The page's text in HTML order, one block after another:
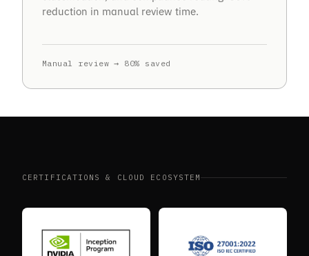
reduction in manual review time.
Manual review → 80% saved
CERTIFICATIONS & CLOUD ECOSYSTEM